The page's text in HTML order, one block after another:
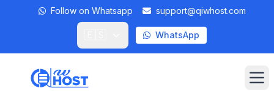
Follow on Whatsapp support@qiwhost.com
WhatsApp